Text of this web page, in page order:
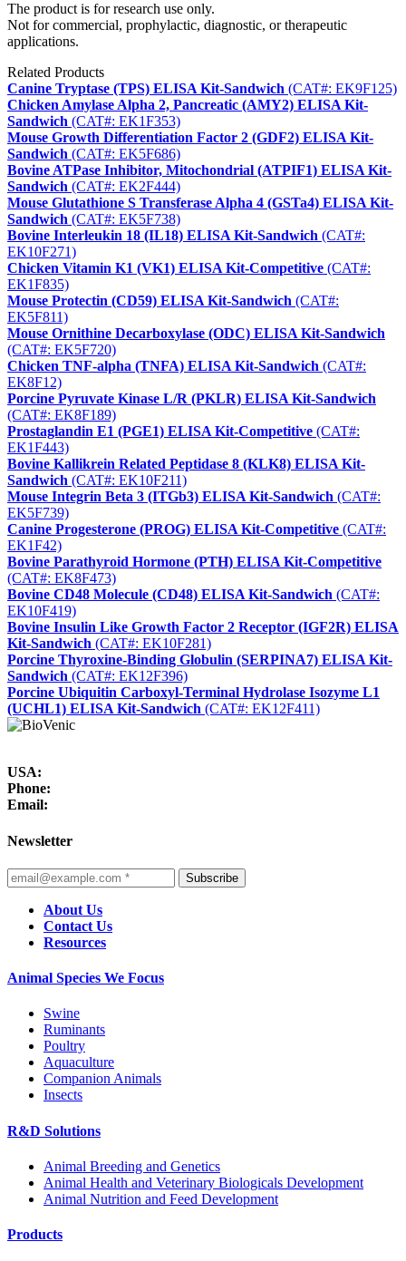
The product is for research use only.
Not for commercial, prophylactic, diagnostic, or therapeutic
applications.
Related Products
Canine Tryptase (TPS) ELISA Kit-Sandwich (CAT#: EK9F125)
Chicken Amylase Alpha 2, Pancreatic (AMY2) ELISA Kit-
Sandwich (CAT#: EK1F353)
Mouse Growth Differentiation Factor 2 (GDF2) ELISA Kit-
Sandwich (CAT#: EK5F686)
Bovine ATPase Inhibitor, Mitochondrial (ATPIF1) ELISA Kit-
Sandwich (CAT#: EK2F444)
Mouse Glutathione S Transferase Alpha 4 (GSTa4) ELISA Kit-
Sandwich (CAT#: EK5F738)
Bovine Interleukin 18 (IL18) ELISA Kit-Sandwich (CAT#:
EK10F271)
Chicken Vitamin K1 (VK1) ELISA Kit-Competitive (CAT#:
EK1F835)
Mouse Protectin (CD59) ELISA Kit-Sandwich (CAT#:
EK5F811)
Mouse Ornithine Decarboxylase (ODC) ELISA Kit-Sandwich
(CAT#: EK5F720)
Chicken TNF-alpha (TNFA) ELISA Kit-Sandwich (CAT#:
EK8F12)
Porcine Pyruvate Kinase L/R (PKLR) ELISA Kit-Sandwich
(CAT#: EK8F189)
Prostaglandin E1 (PGE1) ELISA Kit-Competitive (CAT#:
EK1F443)
Bovine Kallikrein Related Peptidase 8 (KLK8) ELISA Kit-
Sandwich (CAT#: EK10F211)
Mouse Integrin Beta 3 (ITGb3) ELISA Kit-Sandwich (CAT#:
EK5F739)
Canine Progesterone (PROG) ELISA Kit-Competitive (CAT#:
EK1F42)
Bovine Parathyroid Hormone (PTH) ELISA Kit-Competitive
(CAT#: EK8F473)
Bovine CD48 Molecule (CD48) ELISA Kit-Sandwich (CAT#:
EK10F419)
Bovine Insulin Like Growth Factor 2 Receptor (IGF2R) ELISA
Kit-Sandwich (CAT#: EK10F281)
Porcine Thyroxine-Binding Globulin (SERPINA7) ELISA Kit-
Sandwich (CAT#: EK12F396)
Porcine Ubiquitin Carboxyl-Terminal Hydrolase Isozyme L1
(UCHL1) ELISA Kit-Sandwich (CAT#: EK12F411)
USA:
Phone:
Email:
Newsletter
Subscribe
About Us
Contact Us
Resources
Animal Species We Focus
Swine
Ruminants
Poultry
Aquaculture
Companion Animals
Insects
R&D Solutions
Animal Breeding and Genetics
Animal Health and Veterinary Biologicals Development
Animal Nutrition and Feed Development
Products